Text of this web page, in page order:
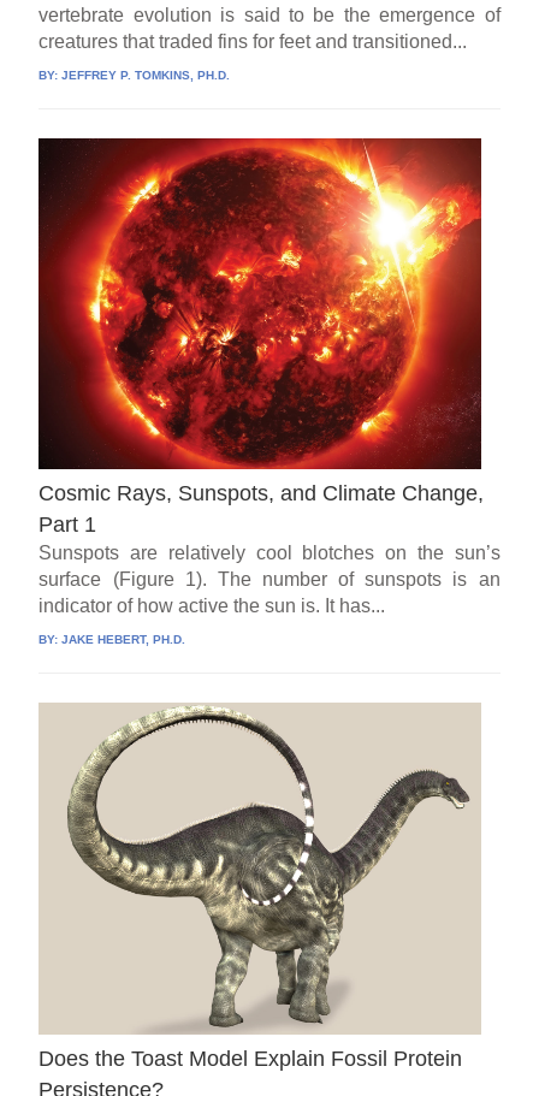
vertebrate evolution is said to be the emergence of
creatures that traded fins for feet and transitioned...
BY:JEFFREY P. TOMKINS, PH.D.
Cosmic Rays, Sunspots, and Climate Change,
Part 1
Sunspots are relatively cool blotches on the sun’s
surface (Figure 1). The number of sunspots is an
indicator of how active the sun is. It has...
BY:JAKE HEBERT, PH.D.
Does the Toast Model Explain Fossil Protein
Persistence?